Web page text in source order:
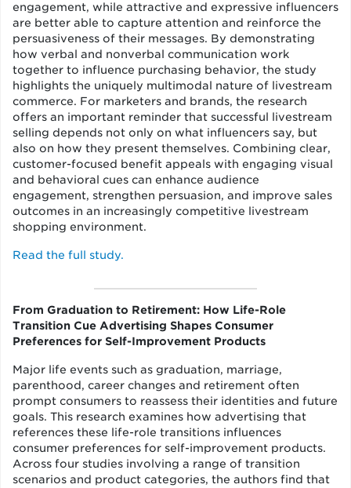
engagement, while attractive and expressive influencers
are better able to capture attention and reinforce the
persuasiveness of their messages. By demonstrating
how verbal and nonverbal communication work
together to influence purchasing behavior, the study
highlights the uniquely multimodal nature of livestream
commerce. For marketers and brands, the research
offers an important reminder that successful livestream
selling depends not only on what influencers say, but
also on how they present themselves. Combining clear,
customer-focused benefit appeals with engaging visual
and behavioral cues can enhance audience
engagement, strengthen persuasion, and improve sales
outcomes in an increasingly competitive livestream
shopping environment.
Read the full study.
From Graduation to Retirement: How Life-Role
Transition Cue Advertising Shapes Consumer
Preferences for Self-Improvement Products
Major life events such as graduation, marriage,
parenthood, career changes and retirement often
prompt consumers to reassess their identities and future
goals. This research examines how advertising that
references these life-role transitions influences
consumer preferences for self-improvement products.
Across four studies involving a range of transition
scenarios and product categories, the authors find that